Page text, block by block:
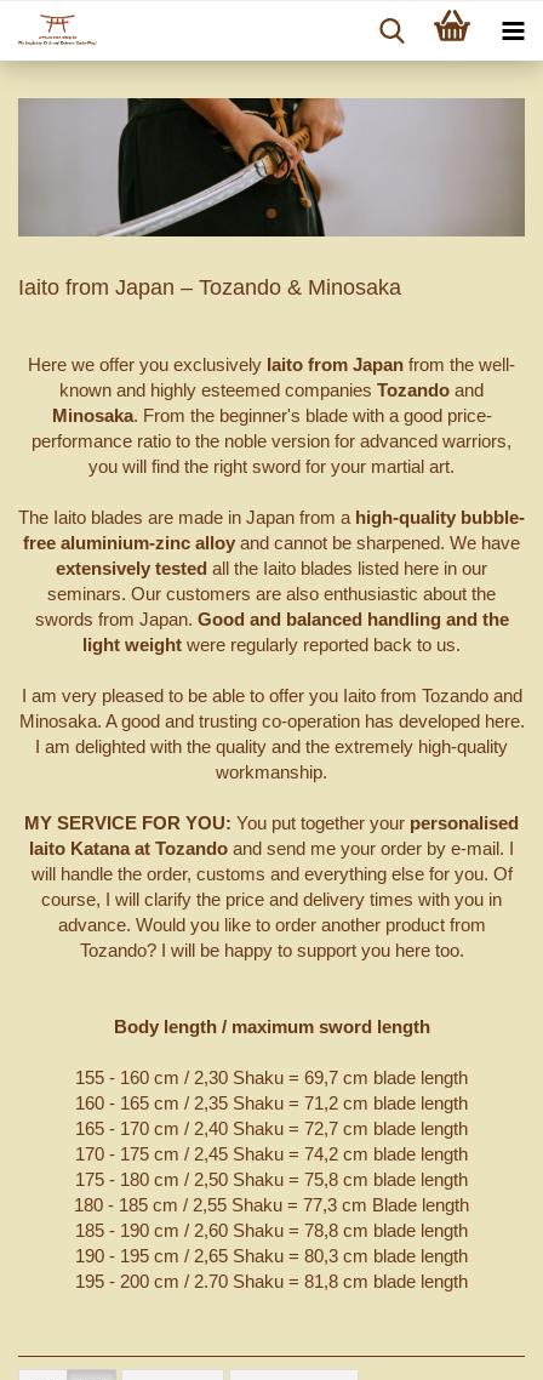
Iaito from Japan – Tozando & Minosaka
Here we offer you exclusively Iaito from Japan from the well-
known and highly esteemed companies Tozando and
Minosaka. From the beginner's blade with a good price-
performance ratio to the noble version for advanced warriors,
you will find the right sword for your martial art.
The Iaito blades are made in Japan from a high-quality bubble-
free aluminium-zinc alloy and cannot be sharpened. We have
extensively tested all the Iaito blades listed here in our
seminars. Our customers are also enthusiastic about the
swords from Japan. Good and balanced handling and the
light weight were regularly reported back to us.
I am very pleased to be able to offer you Iaito from Tozando and
Minosaka. A good and trusting co-operation has developed here.
I am delighted with the quality and the extremely high-quality
workmanship.
MY SERVICE FOR YOU: You put together your personalised
Iaito Katana at Tozando and send me your order by e-mail. I
will handle the order, customs and everything else for you. Of
course, I will clarify the price and delivery times with you in
advance. Would you like to order another product from
Tozando? I will be happy to support you here too.
Body length / maximum sword length
155 - 160 cm / 2,30 Shaku = 69,7 cm blade length
160 - 165 cm / 2,35 Shaku = 71,2 cm blade length
165 - 170 cm / 2,40 Shaku = 72,7 cm blade length
170 - 175 cm / 2,45 Shaku = 74,2 cm blade length
175 - 180 cm / 2,50 Shaku = 75,8 cm blade length
180 - 185 cm / 2,55 Shaku = 77,3 cm Blade length
185 - 190 cm / 2,60 Shaku = 78,8 cm blade length
190 - 195 cm / 2,65 Shaku = 80,3 cm blade length
195 - 200 cm / 2.70 Shaku = 81,8 cm blade length